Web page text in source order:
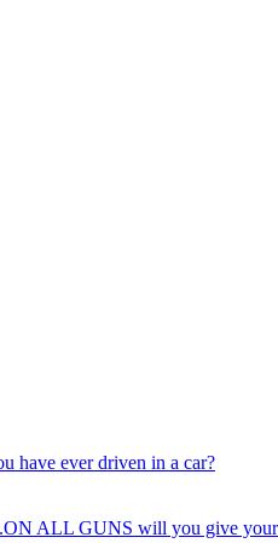
have ever driven in a car?
ALL GUNS will you give your